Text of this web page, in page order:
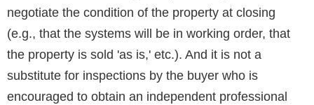
negotiate the condition of the property at closing
(e.g., that the systems will be in working order, that
the property is sold 'as is,' etc.). And it is not a
substitute for inspections by the buyer who is
encouraged to obtain an independent professional